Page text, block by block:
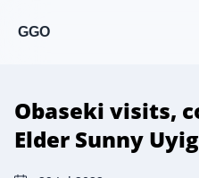
GGO
Obaseki visits,
Elder Sunny